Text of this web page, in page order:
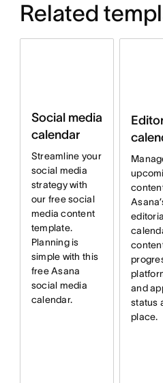
Related
Social media
calendar
Streamline your
social media
strategy with
our free social
media content
template.
Planning is
simple with this
free Asana
social media
calendar.
and
status
place.